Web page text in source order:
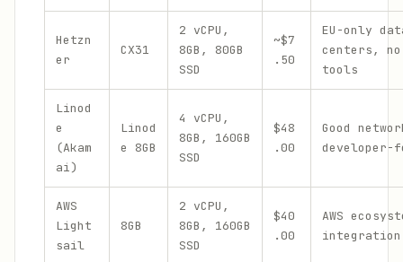
Hetzn
er
CX31
2 vCPU,
8GB, 80GB
SSD
~$7
.50
EU-only
centers, no
tools
Linod
e
(Akam
ai)
Linod
e 8GB
4 vCPU,
8GB, 160GB
SSD
$48
.00
Good
developer-
AWS
Light
sail
8GB
2 vCPU,
8GB, 160GB
SSD
$40
.00
AWS
integration